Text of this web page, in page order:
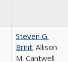
Steven G.
Brint; Allison
M. Cantwell